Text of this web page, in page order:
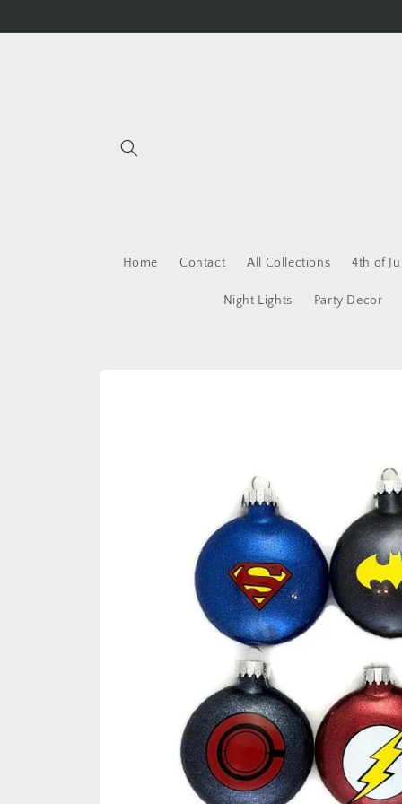
Home Contact All Collections 4th of
Night Lights Party Decor